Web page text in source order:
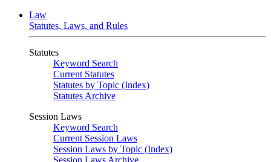
Law
Statutes, Laws, and Rules
Statutes
Keyword Search
Current Statutes
Statutes by Topic (Index)
Statutes Archive
Session Laws
Keyword Search
Current Session Laws
Session Laws by Topic (Index)
Session Laws Archive